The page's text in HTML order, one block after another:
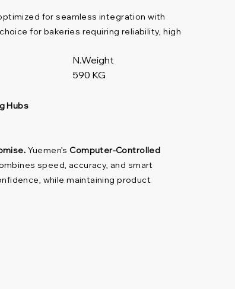
590 KG
N.Weight
for seamless integration with
for bakeries requiring reliability, high
Hubs
Yuemen’sComputer-Controlled
speed, accuracy, and smart
while maintaining product